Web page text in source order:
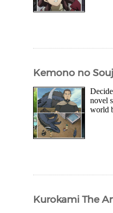
Kemono no
novel
world
Kurokami The